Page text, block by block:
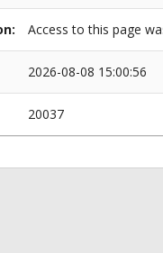
Access to this page
2026-08-08 15:00:56
20037